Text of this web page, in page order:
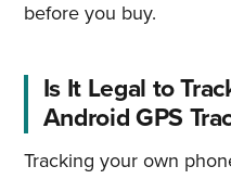
before you buy.
Is It Legal to
Android GPS
Tracking your own